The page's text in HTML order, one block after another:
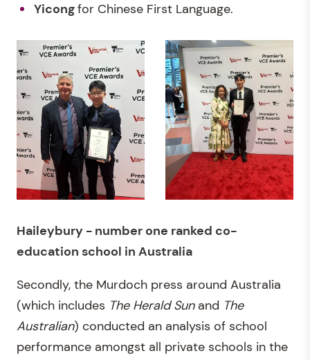
Yicongfor Chinese First Language.
Haileybury - number one ranked co-
education school in Australia
Secondly, the Murdoch press around Australia
(which includes The Herald Sunand The
Australian) conducted an analysis of school
performance amongst all private schools in the